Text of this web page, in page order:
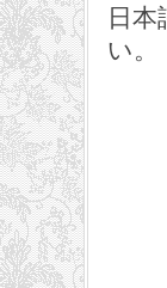
日
い。